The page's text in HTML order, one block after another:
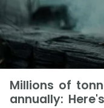
Millions of
annually: